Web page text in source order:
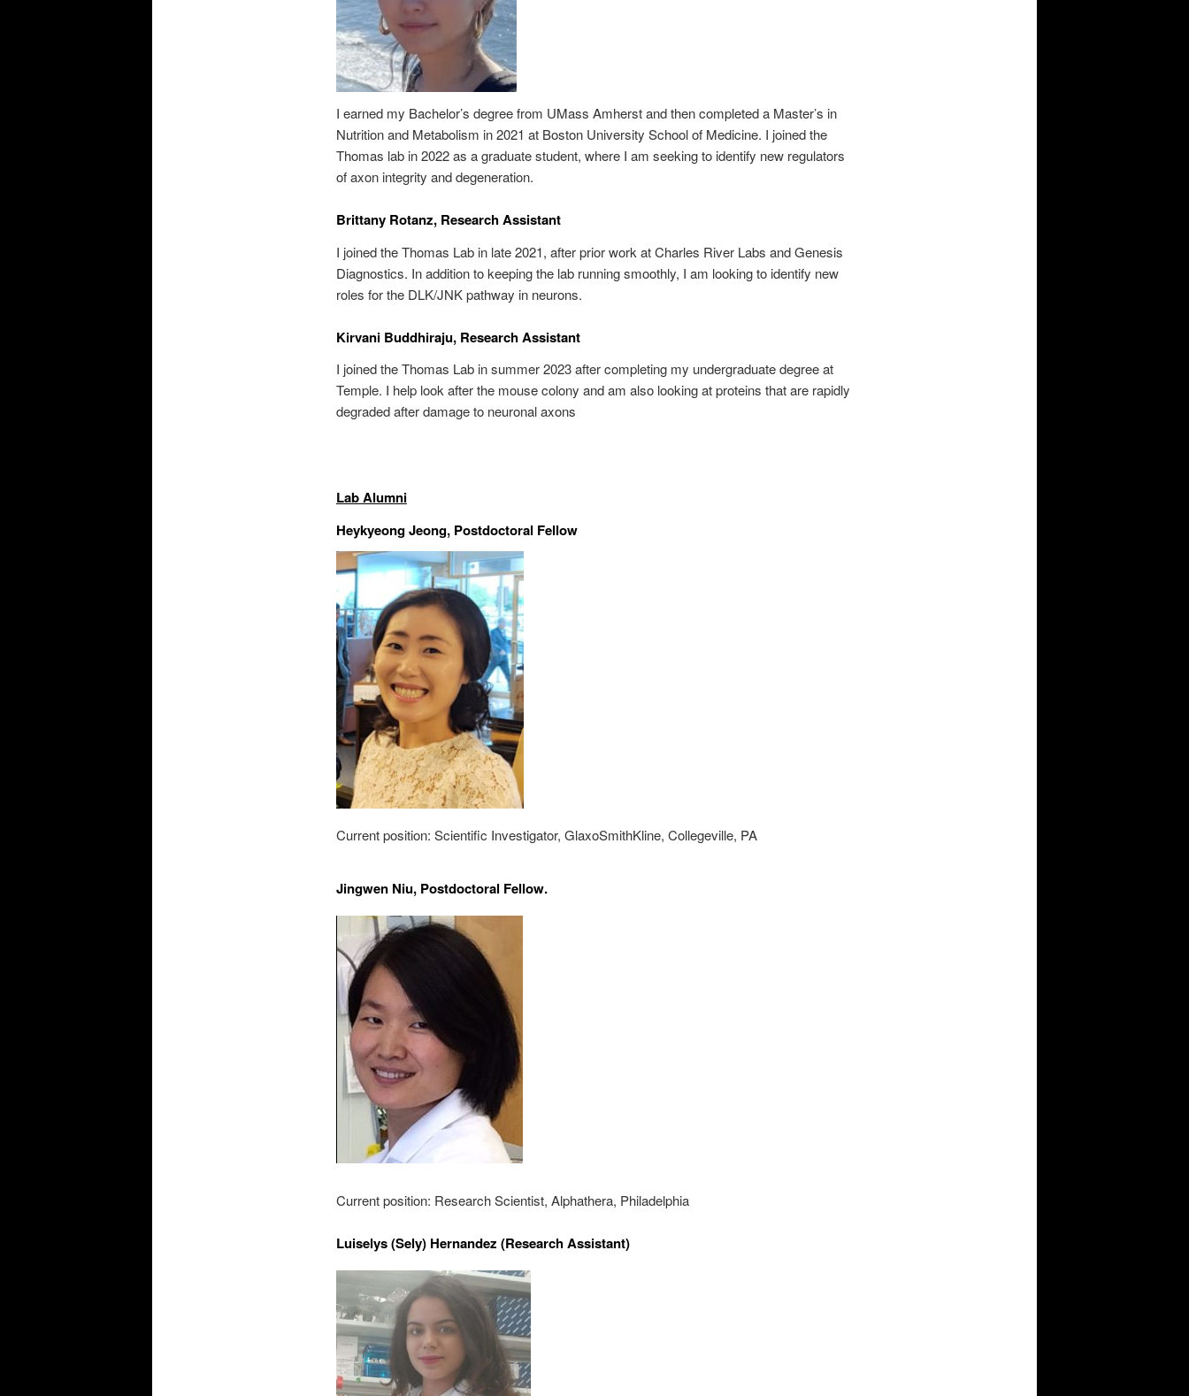
I earned my Bachelor’s degree from UMass Amherst and then completed a Master’s in
Nutrition and Metabolism in 2021 at Boston University School of Medicine. I joined the
Thomas lab in 2022 as a graduate student, where I am seeking to identify new regulators
of axon integrity and degeneration.
Brittany Rotanz, Research Assistant
I joined the Thomas Lab in late 2021, after prior work at Charles River Labs and Genesis
Diagnostics. In addition to keeping the lab running smoothly, I am looking to identify new
roles for the DLK/JNK pathway in neurons.
Kirvani Buddhiraju, Research Assistant
I joined the Thomas Lab in summer 2023 after completing my undergraduate degree at
Temple. I help look after the mouse colony and am also looking at proteins that are rapidly
degraded after damage to neuronal axons
Lab Alumni
Heykyeong Jeong, Postdoctoral Fellow
Current position: Scientific Investigator, GlaxoSmithKline, Collegeville, PA
Jingwen Niu, Postdoctoral Fellow.
Current position: Research Scientist, Alphathera, Philadelphia
Luiselys (Sely) Hernandez (Research Assistant)